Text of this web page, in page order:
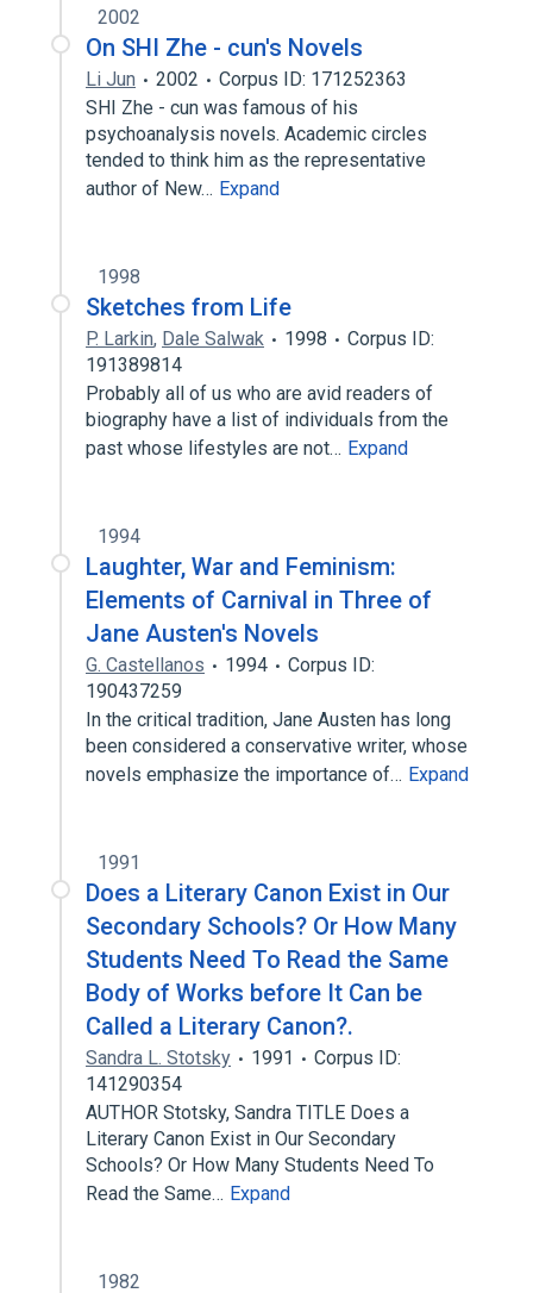
2002
On SHI Zhe - cun's Novels
Li Jun 2002
Corpus ID: 171252363
SHI Zhe - cun was famous of his
psychoanalysis novels. Academic circles
tended to think him as the representative
author of New… Expand
1998
Sketches from Life
P. Larkin, Dale Salwak 1998
Corpus ID:
191389814
Probably all of us who are avid readers of
biography have a list of individuals from the
past whose lifestyles are not… Expand
1994
Laughter, War and Feminism:
Elements of Carnival in Three of
Jane Austen's Novels
G. Castellanos 1994
Corpus ID:
190437259
In the critical tradition, Jane Austen has long
been considered a conservative writer, whose
novels emphasize the importance of… Expand
1991
Does a Literary Canon Exist in Our
Secondary Schools? Or How Many
Students Need To Read the Same
Body of Works before It Can be
Called a Literary Canon?.
Sandra L. Stotsky 1991
Corpus ID:
141290354
AUTHOR Stotsky, Sandra TITLE Does a
Literary Canon Exist in Our Secondary
Schools? Or How Many Students Need To
Read the Same… Expand
1982